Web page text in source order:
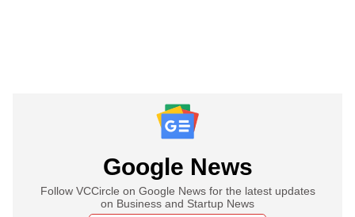
Google News
Follow VCCircle on Google News for the latest updates
on Business and Startup News